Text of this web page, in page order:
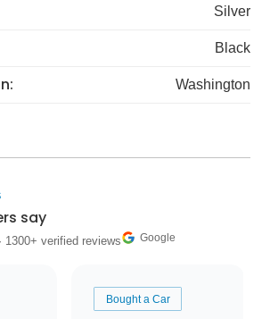
Silver
Black
Washington
say
· 1300+ verified reviews Google
Bought a Car